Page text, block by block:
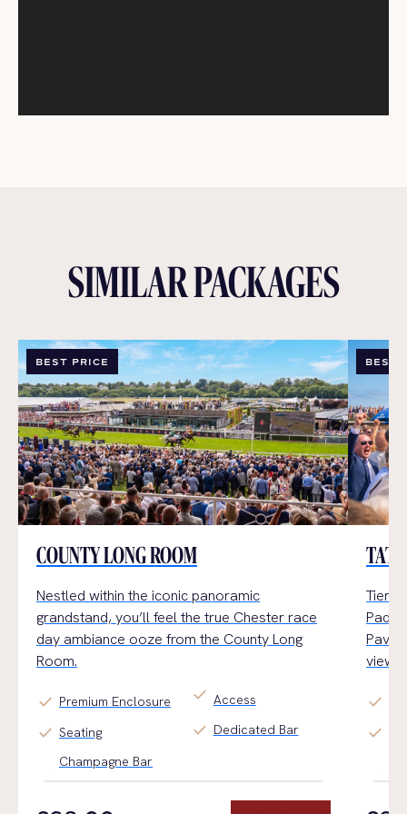
SIMILAR PACKAGES
BEST PRICE
COUNTY LONG ROOM
Nestled within the iconic panoramic
grandstand, you’llfeel the true Chester race
day ambiance ooze from the County Long
Room.
check Premium Enclosure
check Seating
check
Champagne Bar
Access
check Dedicated Bar
BEST
views.
check
check